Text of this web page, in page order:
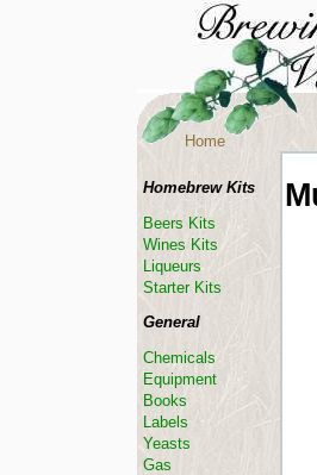
Homebrew Kits
Beers Kits
Wines Kits
Liqueurs
Starter Kits
General
Chemicals
Equipment
Books
Labels
Yeasts
Gas
Home